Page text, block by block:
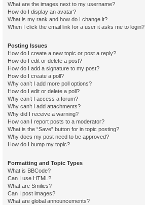
What are the images next to my username?
How do I display an avatar?
What is my rank and how do I change it?
When I click the email link for a user it asks me to login?
Posting Issues
How do I create a new topic or post a reply?
How do I edit or delete a post?
How do I add a signature to my post?
How do I create a poll?
Why can’t I add more poll options?
How do I edit or delete a poll?
Why can’t I access a forum?
Why can’t I add attachments?
Why did I receive a warning?
How can I report posts to a moderator?
What is the “Save” button for in topic posting?
Why does my post need to be approved?
How do I bump my topic?
Formatting and Topic Types
What is BBCode?
Can I use HTML?
What are Smilies?
Can I post images?
What are global announcements?